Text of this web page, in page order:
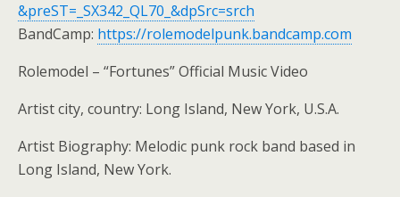
&preST=_SX342_QL70_&dpSrc=srch
BandCamp: https://rolemodelpunk.bandcamp.com
Rolemodel – “Fortunes” Official Music Video
Artist city, country: Long Island, New York, U.S.A.
Artist Biography: Melodic punk rock band based in
Long Island, New York.